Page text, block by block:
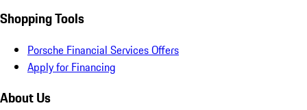
Shopping Tools
Porsche Financial Services Offers
Apply for Financing
About Us